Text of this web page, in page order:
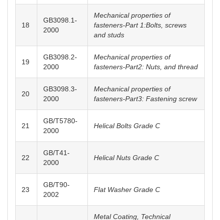
18
GB3098.1-
2000
Mechanical properties of
fasteners-Part 1:Bolts, screws
and studs
19
GB3098.2-
2000
Mechanical properties of
fasteners-Part2: Nuts, and thread
20
GB3098.3-
2000
Mechanical properties of
fasteners-Part3: Fastening screw
21
GB/T5780-
2000
Helical Bolts Grade C
22
GB/T41-
2000
Helical Nuts Grade C
23
GB/T90-
2002
Flat Washer Grade C
Metal Coating, Technical